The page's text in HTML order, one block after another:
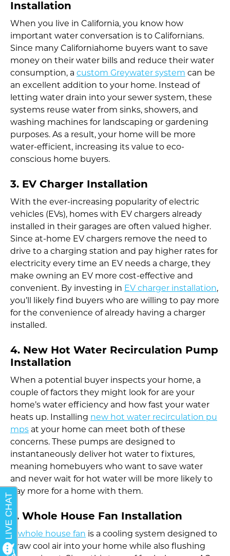
Installation
When you live in California, you know how
important water conversation is to Californians.
Since many Californiahome buyers want to save
money on their water bills and reduce their water
consumption, a custom Greywater system can be
an excellent addition to your home. Instead of
letting water drain into your sewer system, these
systems reuse water from sinks, showers, and
washing machines for landscaping or gardening
purposes. As a result, your home will be more
water-efficient, increasing its value to eco-
conscious home buyers.
3. EV Charger Installation
With the ever-increasing popularity of electric
vehicles (EVs), homes with EV chargers already
installed in their garages are often valued higher.
Since at-home EV chargers remove the need to
drive to a charging station and pay higher rates for
electricity every time an EV needs a charge, they
make owning an EV more cost-effective and
convenient. By investing in EV charger installation,
you’ll likely find buyers who are willing to pay more
for the convenience of already having a charger
installed.
4. New Hot Water Recirculation Pump
Installation
When a potential buyer inspects your home, a
couple of factors they might look for are your
home’s water efficiency and how fast your water
heats up. Installing new hot water recirculation pu
mps at your home can meet both of these
concerns. These pumps are designed to
instantaneously deliver hot water to fixtures,
meaning homebuyers who want to save water
and never wait for hot water will be more likely to
pay more for a home with them.
5. Whole House Fan Installation
A whole house fan is a cooling system designed to
draw cool air into your home while also flushing